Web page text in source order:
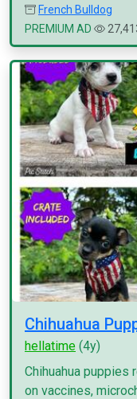
French Bulldog
PREMIUM AD
Chihuahua
hellatime (4y)
Chihuahua puppies
on vaccines,